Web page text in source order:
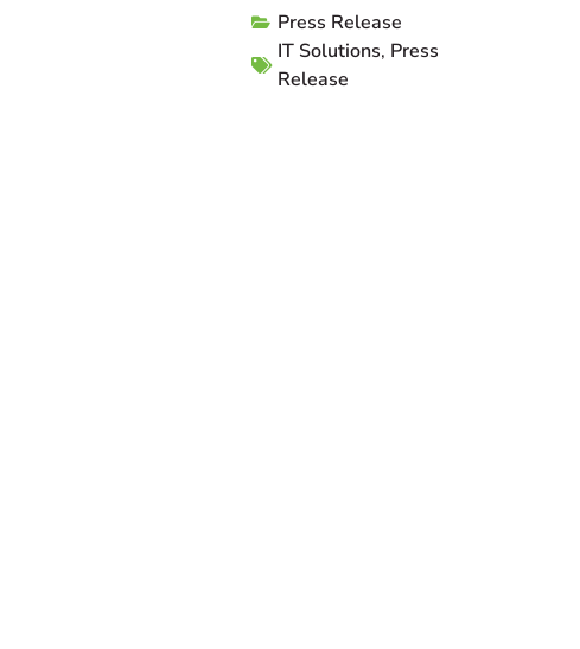
Press Release
IT Solutions, Press
Release